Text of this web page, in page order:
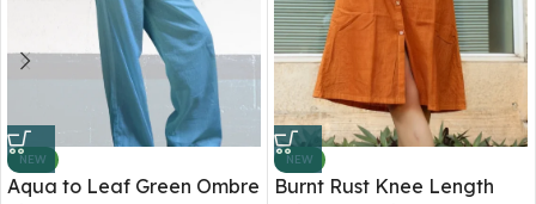
NEW
Aqua to Leaf Green Ombre
NEW
Burnt Rust Knee Length